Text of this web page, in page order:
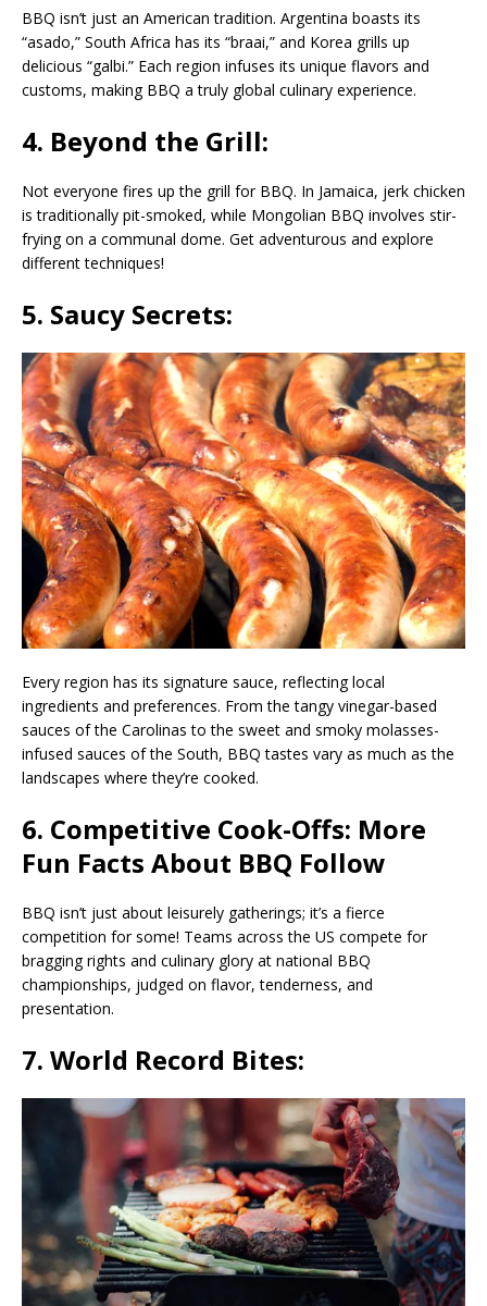
BBQ isn’t just an American tradition. Argentina boasts its
“asado,” South Africa has its “braai,” and Korea grills up
delicious “galbi.” Each region infuses its unique flavors and
customs, making BBQ a truly global culinary experience.
4. Beyond the Grill:
Not everyone fires up the grill for BBQ. In Jamaica, jerk chicken
is traditionally pit-smoked, while Mongolian BBQ involves stir-
frying on a communal dome. Get adventurous and explore
different techniques!
5. Saucy Secrets:
Every region has its signature sauce, reflecting local
ingredients and preferences. From the tangy vinegar-based
sauces of the Carolinas to the sweet and smoky molasses-
infused sauces of the South, BBQ tastes vary as much as the
landscapes where they’re cooked.
6. Competitive Cook-Offs: More
Fun Facts About BBQ Follow
BBQ isn’t just about leisurely gatherings; it’s a fierce
competition for some! Teams across the US compete for
bragging rights and culinary glory at national BBQ
championships, judged on flavor, tenderness, and
presentation.
7. World Record Bites: